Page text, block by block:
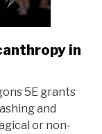
in
5E grants
and
or non-